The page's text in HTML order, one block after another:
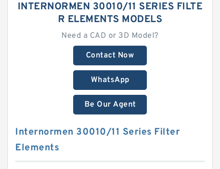
INTERNORMEN 30010/11 SERIES FILTE
R ELEMENTS MODELS
Need a CAD or 3D Model?
Contact Now
WhatsApp
Be Our Agent
Internormen 30010/11 Series Filter
Elements